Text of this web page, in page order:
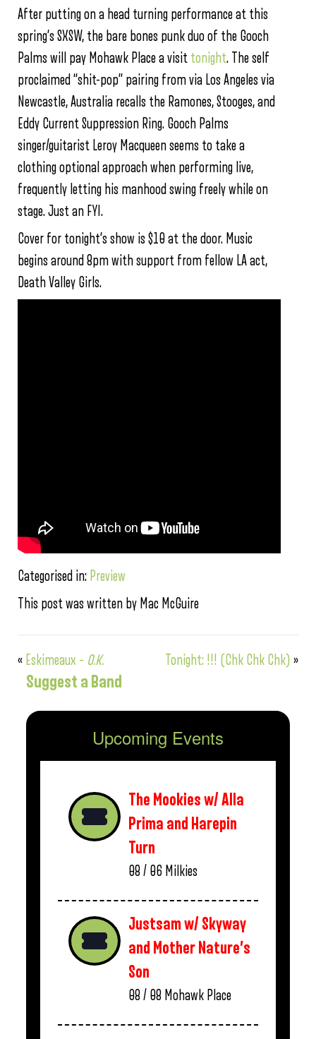
After putting on a head turning performance at this
spring’s SXSW, the bare bones punk duo of the Gooch
Palms will pay Mohawk Place a visit tonight. The self
proclaimed “shit-pop” pairing from via Los Angeles via
Newcastle, Australia recalls the Ramones, Stooges, and
Eddy Current Suppression Ring. Gooch Palms
singer/guitarist Leroy Macqueen seems to take a
clothing optional approach when performing live,
frequently letting his manhood swing freely while on
stage. Just an FYI.
Cover for tonight’s show is $10 at the door. Music
begins around 8pm with support from fellow LA act,
Death Valley Girls.
Categorised in: Preview
This post was written by Mac McGuire
« Eskimeaux – O.K. Tonight: !!! (Chk Chk Chk) »
Suggest a Band
Upcoming Events
The Mookies w/ Alla
Prima and Harepin
Turn
08 / 06 Milkies
Justsam w/ Skyway
and Mother Nature’s
Son
08 / 08 Mohawk Place